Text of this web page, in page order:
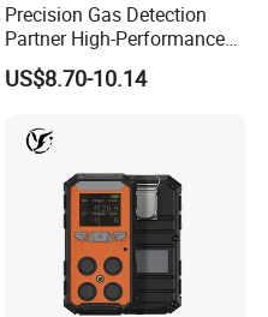
Precision Gas Detection
Partner High-Performance
Explosion-Proof
Audible/Visual Alarm
US$8.70-10.14